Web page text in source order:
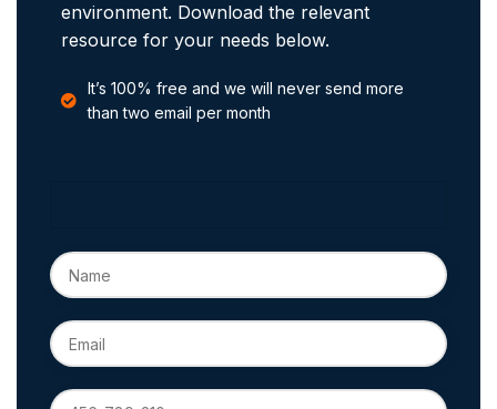
environment. Download the relevant
resource for your needs below.
It’s 100% free and we will never send more
than two email per month